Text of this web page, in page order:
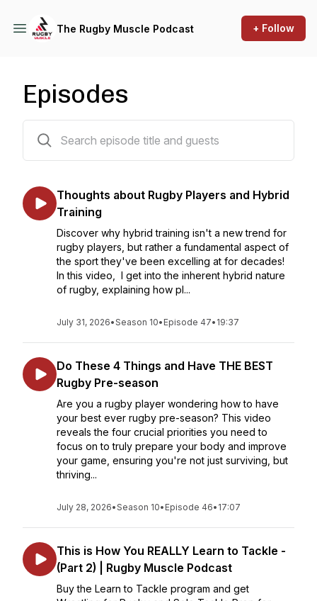
The Rugby Muscle Podcast + Follow
Episodes
Thoughts about Rugby Players and Hybrid
Training
Discover why hybrid training isn't a new trend for
rugby players, but rather a fundamental aspect of
the sport they've been excelling at for decades!
In this video, I get into the inherent hybrid nature
of rugby, explaining how pl...
July 31, 2026•Season 10• Episode 47• 19:37
Do These 4 Things and Have THE BEST
Rugby Pre-season
Are you a rugby player wondering how to have
your best ever rugby pre-season? This video
reveals the four crucial priorities you need to
focus on to truly prepare your body and improve
your game, ensuring you're not just surviving, but
thriving...
July 28, 2026•Season 10• Episode 46• 17:07
This is How You REALLY Learn to Tackle -
(Part 2) | Rugby Muscle Podcast
Buy the Learn to Tackle program and get